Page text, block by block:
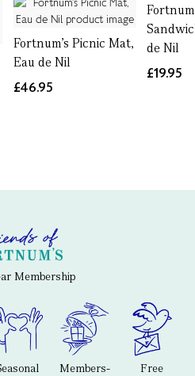
Fortnum's Picnic Mat,
Eau de Nil
£46.95
de Nil
£19.95
Membership
Members-
Free